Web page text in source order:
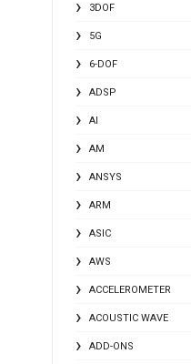
3DOF
5G
6-DOF
ADSP
AI
AM
ANSYS
ARM
ASIC
AWS
ACCELEROMETER
ACOUSTIC WAVE
ADD-ONS